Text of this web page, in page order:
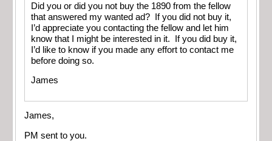
Did you or did you not buy the 1890 from the fellow
that answered my wanted ad? If you did not buy it,
I’d appreciate you contacting the fellow and let him
know that I might be interested in it. If you did buy it,
I’d like to know if you made any effort to contact me
before doing so.
James
James,
PM sent to you.